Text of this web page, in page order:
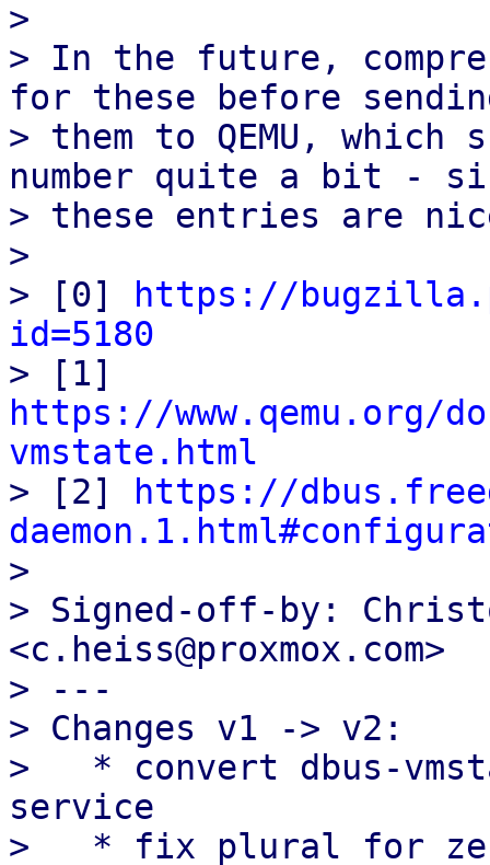
>
> In the future,
for these before
> them to QEMU, which
number quite a bit -
> these entries are
>
> [0]
https://
id=5180
https://www.qemu.org/
vmstate.html
> [2]
https://
>
> Signed-off-by:
<c.heiss@proxmox.com>
> ---
> Changes v1 -> v2:
>   * convert dbus-
service
>   * fix plural for